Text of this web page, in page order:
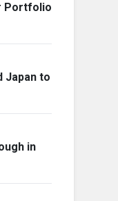
Portfolio
Japan to
in